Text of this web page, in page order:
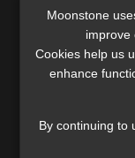
Post
Previous
post:
Exiting the
won’t relax
Moonstone
improve
Cookies help us
enhance
By continuing to